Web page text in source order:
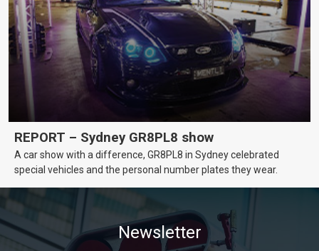
REPORT – Sydney GR8PL8 show
A car show with a difference, GR8PL8 in Sydney celebrated
special vehicles and the personal number plates they wear.
Newsletter